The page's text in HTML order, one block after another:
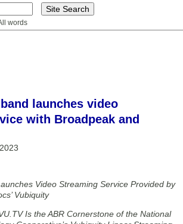
words
launches video
with Broadpeak and
Video Streaming Service Provided by
Vubiquity
Is the ABR Cornerstone of the National